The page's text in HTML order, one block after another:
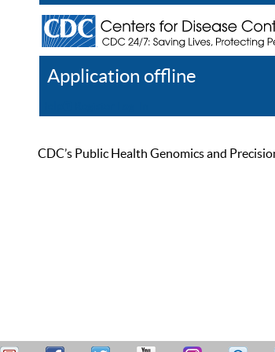
Application offline
CDC’s Public Health Genomics and